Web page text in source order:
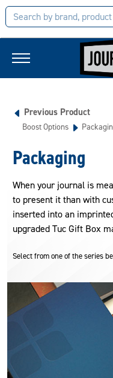
Previous Product
Boost Options
Packaging
When your journal is
to present it than with
inserted into an
upgraded Tuc Gift Box
Select from one of the series